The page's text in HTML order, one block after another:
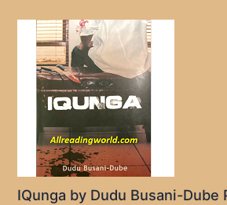
IQunga by Dudu Busani-Dube